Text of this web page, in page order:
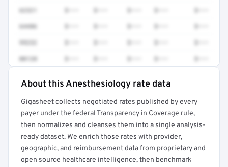
62321
64486
99232
00120
Full rate detail is locked
Get a sample of these rates in your free report →
About this Anesthesiology rate data
Gigasheet collects negotiated rates published by every
payer under the federal Transparency in Coverage rule,
then normalizes and cleanses them into a single analysis-
ready dataset. We enrich those rates with provider,
geographic, and reimbursement data from proprietary and
open source healthcare intelligence, then benchmark